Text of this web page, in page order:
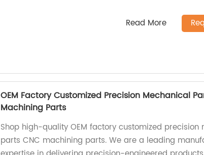
Read More
OEM Factory Customized Precision Mechanical
Machining Parts
Shop high-quality OEM factory customized precision
parts CNC machining parts. We are a leading